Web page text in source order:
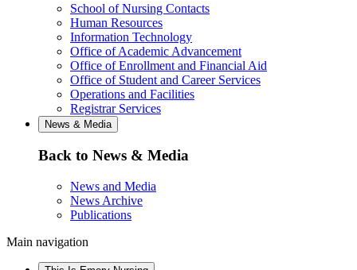
School of Nursing Contacts
Human Resources
Information Technology
Office of Academic Advancement
Office of Enrollment and Financial Aid
Office of Student and Career Services
Operations and Facilities
Registrar Services
News & Media
Back to News & Media
News and Media
News Archive
Publications
Main navigation